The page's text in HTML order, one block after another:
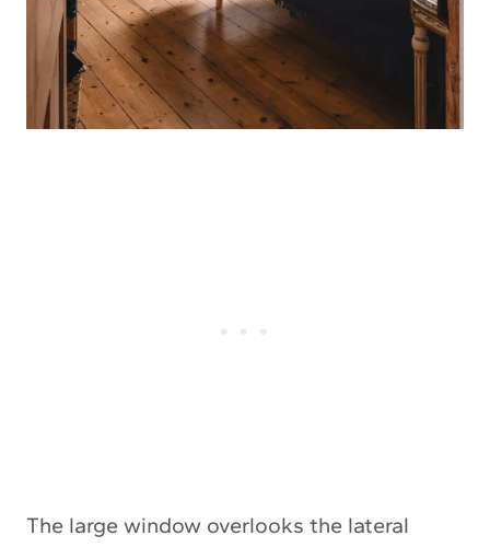
The large window overlooks the lateral